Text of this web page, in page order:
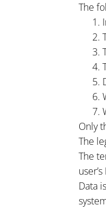
The
Only
The
The
Data